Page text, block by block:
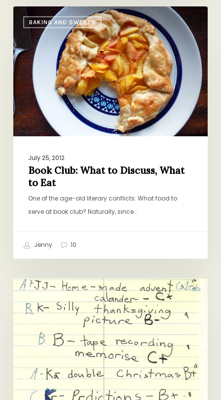
BAKING AND SWEETS
Club:
What
to
Discuss,
What
to
Eat
July 25, 2012
Book Club: What to Discuss, What
to Eat
One of the age-old literary conflicts: What food to
serve at book club? Naturally, since…
Jenny 10
BAKING AND SWEETS
Some
Winning
Holiday
Rituals